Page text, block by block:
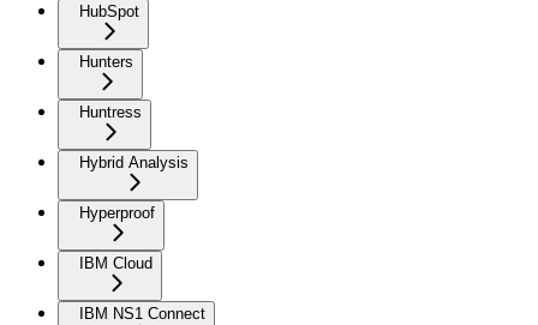
HubSpot
Hunters
Huntress
Hybrid Analysis
Hyperproof
IBM Cloud
IBM NS1 Connect